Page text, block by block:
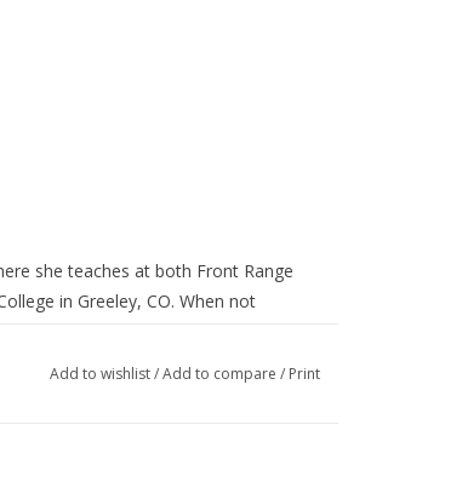
she teaches at both Front Range
in Greeley, CO. When not
Pottery in Halifax.
Add to wishlist/Add to compare / Print